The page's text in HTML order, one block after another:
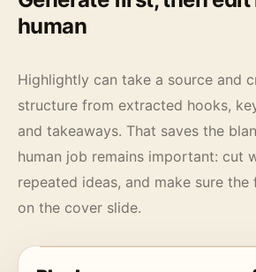
human
Highlightly can take a source and
structure from extracted hooks,
and takeaways. That saves the
human job remains important: cut
repeated ideas, and make sure
on the cover slide.